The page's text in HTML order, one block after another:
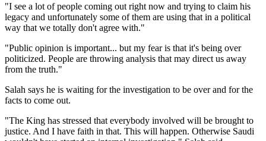
"I see a lot of people coming out right now and trying to claim his
legacy and unfortunately some of them are using that in a political
way that we totally don't agree with."
"Public opinion is important... but my fear is that it's being over
politicized. People are throwing analysis that may direct us away
from the truth."
Salah says he is waiting for the investigation to be over and for the
facts to come out.
"The King has stressed that everybody involved will be brought to
justice. And I have faith in that. This will happen. Otherwise Saudi